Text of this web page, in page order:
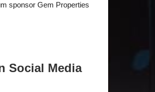
sponsor Gem Properties
Social Media